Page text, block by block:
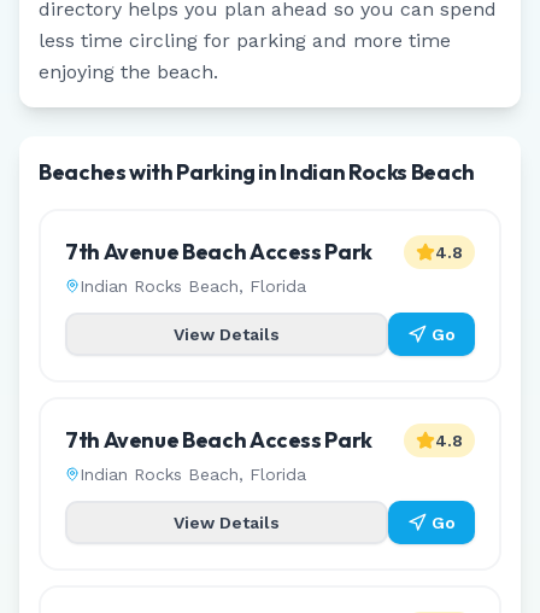
directory helps you plan ahead so you can spend
less time circling for parking and more time
enjoying the beach.
Beaches with Parking in Indian Rocks Beach
7th Avenue Beach Access Park
Indian Rocks Beach, Florida
4.8
View Details Go
7th Avenue Beach Access Park
Indian Rocks Beach, Florida
4.8
View Details Go